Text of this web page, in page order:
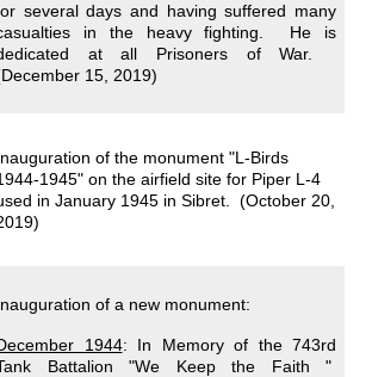
several days and having suffered many
in the heavy fighting. He is
at all Prisoners of War.
15, 2019)
of the monument "L-Birds
1945" on the airfield site for Piper L-4
in January 1945 in Sibret. (October 20,
of a new monument:
1944: In Memory of the 743rd
Battalion "We Keep the Faith "